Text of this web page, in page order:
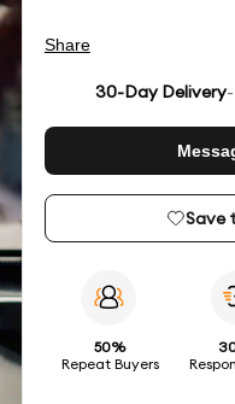
Share
30-Day Delivery
Save
50%
Repeat Buyers